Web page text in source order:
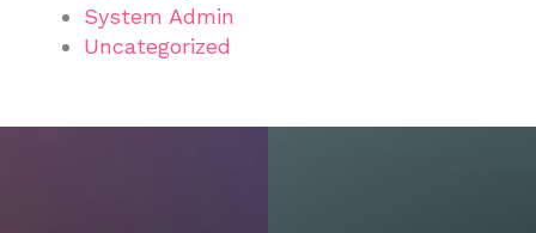
System Admin
Uncategorized